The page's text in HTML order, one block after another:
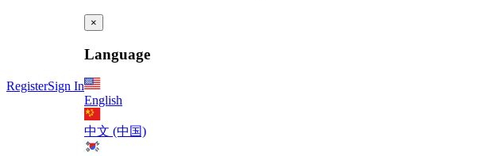
RegisterSign In
×
Language
English
中文 (中国)